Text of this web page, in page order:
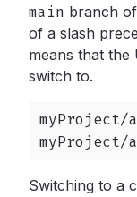
main branch
of a slash
means that
switch to.
myProject/
myProject/
Switching to a